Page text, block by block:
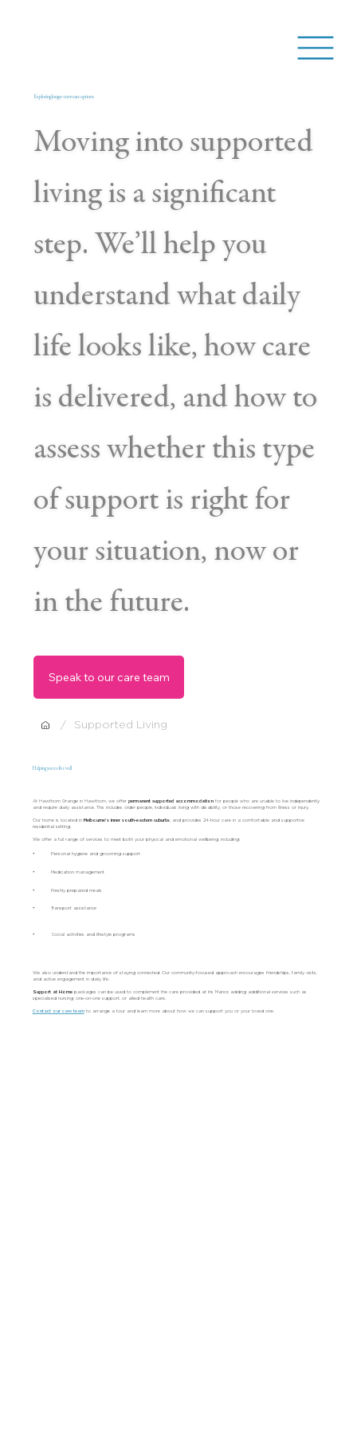
Exploring longer-term care options
Moving into supported
living is a significant
step. We’ll help you
understand what daily
life looks like, how care
is delivered, and how to
assess whether this type
of support is right for
your situation, now or
in the future.
Speak to our care team
/ Supported Living
Helping you to live well
At Hawthorn Grange in Hawthorn, we offer permanent supported accommodationfor people who are unable to live independently
and require daily assistance. This includes older people, individuals living with disability, or those recovering from illness or injury.
Our home is located in Melbourne’s inner south-eastern suburbs, and provides 24-hour care in a comfortable and supportive
residential setting.
We offer a full range of services to meet both your physical and emotional wellbeing, including:
• Personal hygiene and grooming support
• Medication management
• Freshly prepared meals
• Transport assistance
• Social activities and lifestyle programs
We also understand the importance of staying connected. Our community-focused approach encourages friendships, family visits,
and active engagement in daily life.
Support at Home packages can be used to complement the care provided at Iris Manor, adding additional services such as
specialised nursing, one-on-one support, or allied health care.
Contact our care teamto arrange a tour and learn more about how we can support you or your loved one.